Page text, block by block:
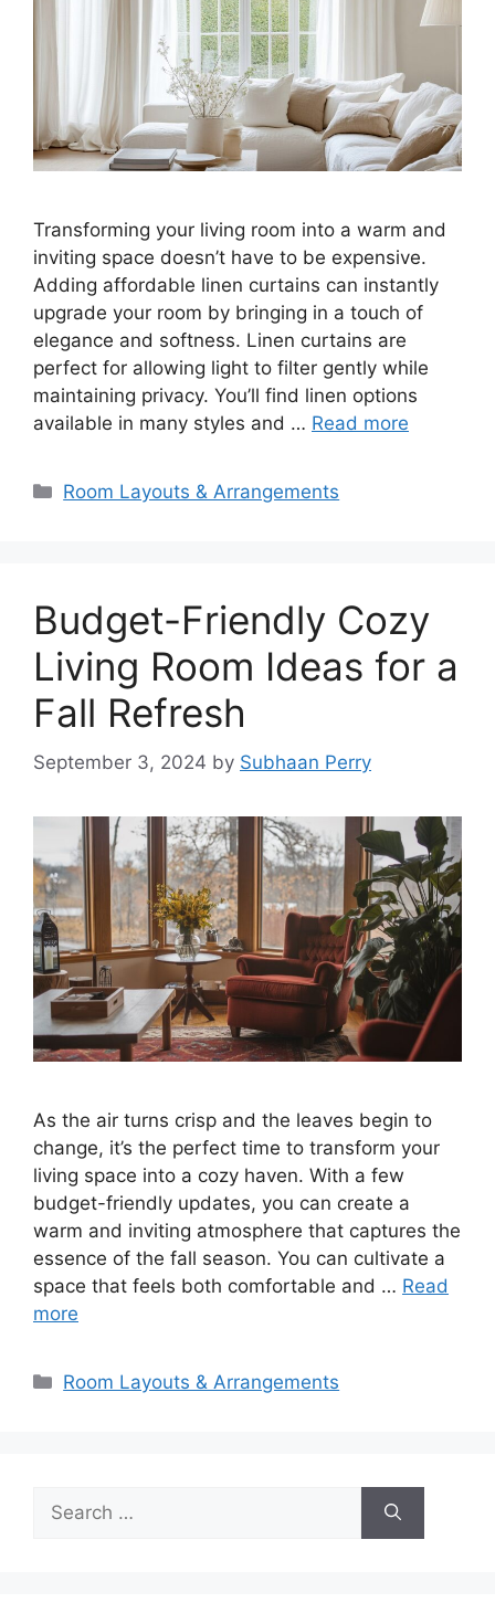
Transforming your living room into a warm and
inviting space doesn’t have to be expensive.
Adding affordable linen curtains can instantly
upgrade your room by bringing in a touch of
elegance and softness. Linen curtains are
perfect for allowing light to filter gently while
maintaining privacy. You’ll find linen options
available in many styles and … Read more
Categories
Room Layouts & Arrangements
Budget-Friendly Cozy
Living Room Ideas for a
Fall Refresh
September 3, 2024 by Subhaan Perry
As the air turns crisp and the leaves begin to
change, it’s the perfect time to transform your
living space into a cozy haven. With a few
budget-friendly updates, you can create a
warm and inviting atmosphere that captures the
essence of the fall season. You can cultivate a
space that feels both comfortable and … Read
more
Categories
Room Layouts & Arrangements
for: